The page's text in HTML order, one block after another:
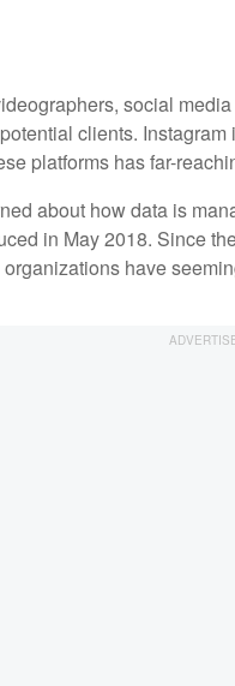
social
clients.
platforms has far-
about how data is
in May 2018. Since
have